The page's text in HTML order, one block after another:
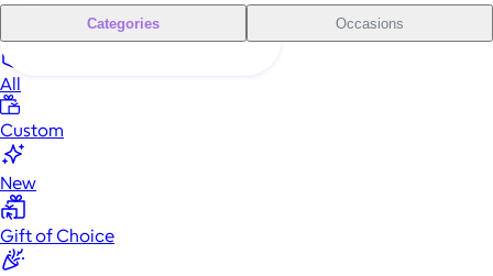
Categories Occasions
All
Custom
New
Gift of Choice